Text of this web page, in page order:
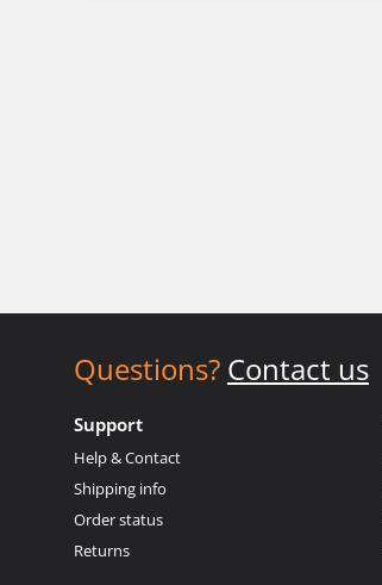
Questions? Contact us
Support
Help & Contact
Shipping info
Order status
Returns